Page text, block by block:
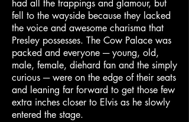
had all the trappings and glamour, but
fell to the wayside because they lacked
the voice and awesome charisma that
Presley possesses. The Cow Palace was
packed and everyone ─ young, old,
male, female, diehard fan and the simply
curious ─ were on the edge of their seats
and leaning far forward to get those few
extra inches closer to Elvis as he slowly
entered the stage.